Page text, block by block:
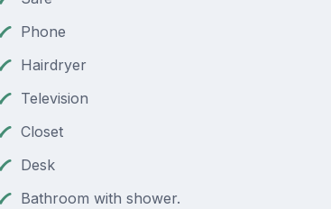
Phone
Hairdryer
Television
Closet
Desk
Bathroom with shower.